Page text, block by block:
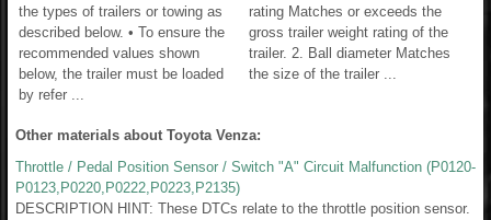
the types of trailers or towing as
described below. • To ensure the
recommended values shown
below, the trailer must be loaded
by refer ...
rating Matches or exceeds the
gross trailer weight rating of the
trailer. 2. Ball diameter Matches
the size of the trailer ...
Other materials about Toyota Venza:
Throttle / Pedal Position Sensor / Switch "A" Circuit Malfunction (P0120-
P0123,P0220,P0222,P0223,P2135)
DESCRIPTION HINT: These DTCs relate to the throttle position sensor.